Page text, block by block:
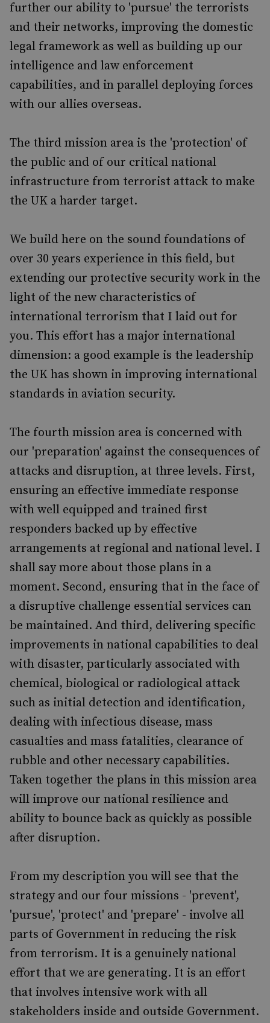
further our ability to 'pursue' the terrorists
and their networks, improving the domestic
legal framework as well as building up our
intelligence and law enforcement
capabilities, and in parallel deploying forces
with our allies overseas.
The third mission area is the 'protection' of
the public and of our critical national
infrastructure from terrorist attack to make
the UK a harder target.
We build here on the sound foundations of
over 30 years experience in this field, but
extending our protective security work in the
light of the new characteristics of
international terrorism that I laid out for
you. This effort has a major international
dimension: a good example is the leadership
the UK has shown in improving international
standards in aviation security.
The fourth mission area is concerned with
our 'preparation' against the consequences of
attacks and disruption, at three levels. First,
ensuring an effective immediate response
with well equipped and trained first
responders backed up by effective
arrangements at regional and national level. I
shall say more about those plans in a
moment. Second, ensuring that in the face of
a disruptive challenge essential services can
be maintained. And third, delivering specific
improvements in national capabilities to deal
with disaster, particularly associated with
chemical, biological or radiological attack
such as initial detection and identification,
dealing with infectious disease, mass
casualties and mass fatalities, clearance of
rubble and other necessary capabilities.
Taken together the plans in this mission area
will improve our national resilience and
ability to bounce back as quickly as possible
after disruption.
From my description you will see that the
strategy and our four missions - 'prevent',
'pursue', 'protect' and 'prepare' - involve all
parts of Government in reducing the risk
from terrorism. It is a genuinely national
effort that we are generating. It is an effort
that involves intensive work with all
stakeholders inside and outside Government.